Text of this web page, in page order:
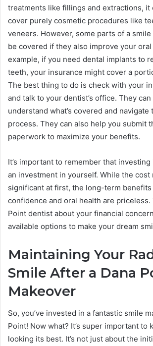
treatments like fillings and extractions, it
cover purely cosmetic procedures like
veneers. However, some parts of a
be covered if they also improve your
example, if you need dental implants to
teeth, your insurance might cover a
The best thing to do is check with your
and talk to your dentist’s office. They
understand what’s covered and navigate
process. They can also help you submit
paperwork to maximize your benefits.
It’s important to remember that
an investment in yourself. While the cost
significant at first, the long-term
confidence and oral health are priceless.
Point dentist about your financial
available options to make your dream
Maintaining Your
Smile After a Dana
Makeover
So, you’ve invested in a fantastic smile
Point! Now what? It’s super important to
looking its best. It’s not just about the